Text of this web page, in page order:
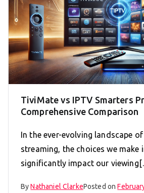
TiviMate vs IPTV Smarters
Comprehensive Comparison
In the ever-evolving landscape
streaming, the choices we make
significantly impact our
ByNathaniel ClarkePosted on